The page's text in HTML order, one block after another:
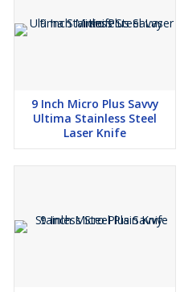
9 Inch Micro Plus Savvy
Ultima Stainless Steel
Laser Knife